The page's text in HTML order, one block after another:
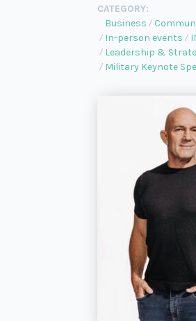
CATEGORY:
Business
In-person events
Leadership &
Military Keynote